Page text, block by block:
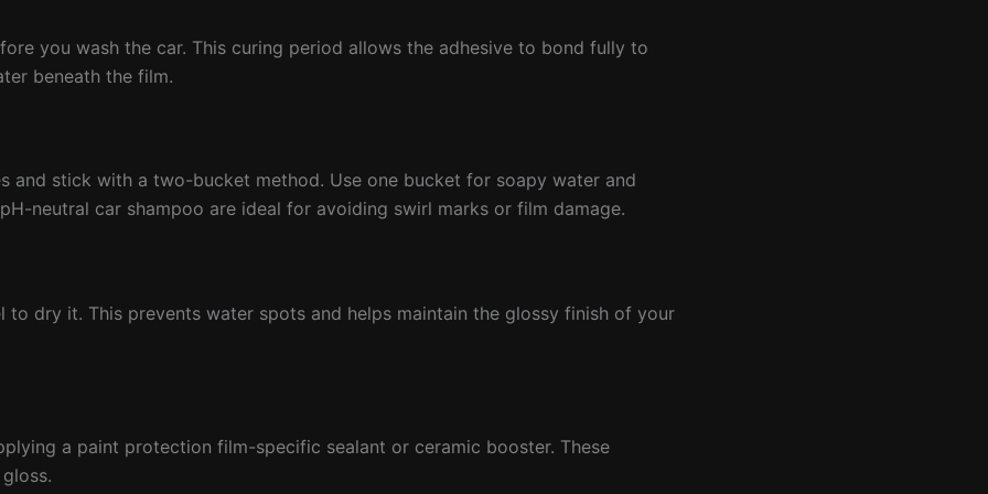
you wash the car. This curing period allows the adhesive to bond fully to
beneath the film.
and stick with a two-bucket method. Use one bucket for soapy water and
neutral car shampoo are ideal for avoiding swirl marks or film damage.
dry it. This prevents water spots and helps maintain the glossy finish of your
a paint protection film-specific sealant or ceramic booster. These